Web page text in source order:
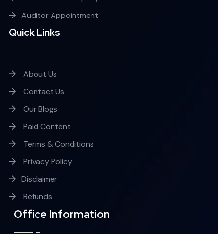
Auditor Appointment
Quick Links
About Us
Contact Us
Our Blogs
Paid Content
Terms & Conditions
Privacy Policy
Disclaimer
Refunds
Office Information